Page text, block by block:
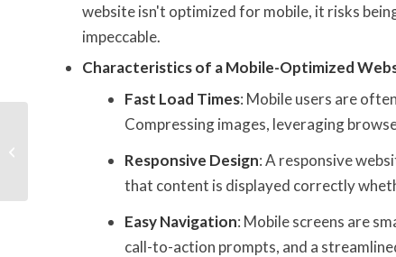
website isn't optimized for mobile, it risks
impeccable.
Characteristics of a Mobile-Optimized
Fast Load Times: Mobile users are
Compressing images, leveraging
Responsive Design: A responsive
that content is displayed correctly
Easy Navigation: Mobile screens are
call-to-action prompts, and a
Maximizing Local SEO: